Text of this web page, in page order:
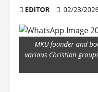
EDITOR 02/23/
MKU founder and
various Christian